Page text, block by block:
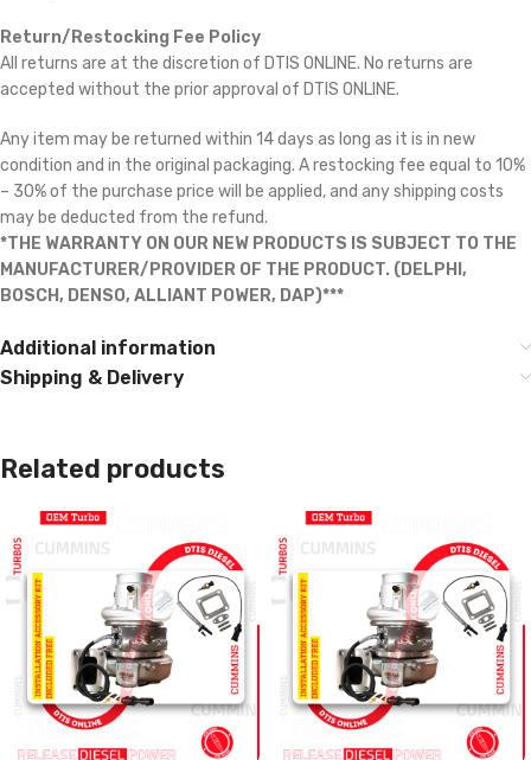
Return/Restocking Fee Policy
All returns are at the discretion of DTIS ONLINE. No returns are
accepted without the prior approval of DTIS ONLINE.
Any item may be returned within 14 days as long as it is in new
condition and in the original packaging. A restocking fee equal to 10%
– 30% of the purchase price will be applied, and any shipping costs
may be deducted from the refund.
*THE WARRANTY ON OUR NEW PRODUCTS IS SUBJECT TO THE
MANUFACTURER/PROVIDER OF THE PRODUCT. (DELPHI,
BOSCH, DENSO, ALLIANT POWER, DAP)***
Additional information
Shipping & Delivery
Related products